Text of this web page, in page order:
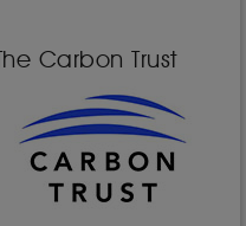
Carbon Trust